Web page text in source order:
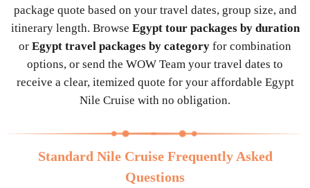
package quote based on your travel dates, group size, and
itinerary length. Browse Egypt tour packages by duration
or Egypt travel packages by category for combination
options, or send the WOW Team your travel dates to
receive a clear, itemized quote for your affordable Egypt
Nile Cruise with no obligation.
Standard Nile Cruise Frequently Asked
Questions